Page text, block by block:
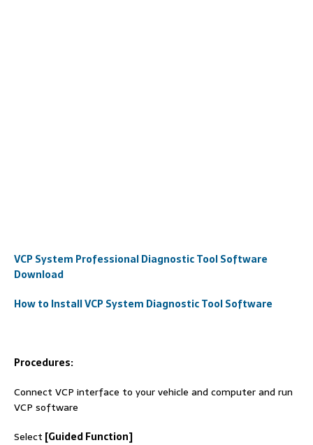
VCP System Professional Diagnostic Tool Software
Download
How to Install VCP System Diagnostic Tool Software
Procedures:
Connect VCP interface to your vehicle and computer and run
VCP software
Select [Guided Function]